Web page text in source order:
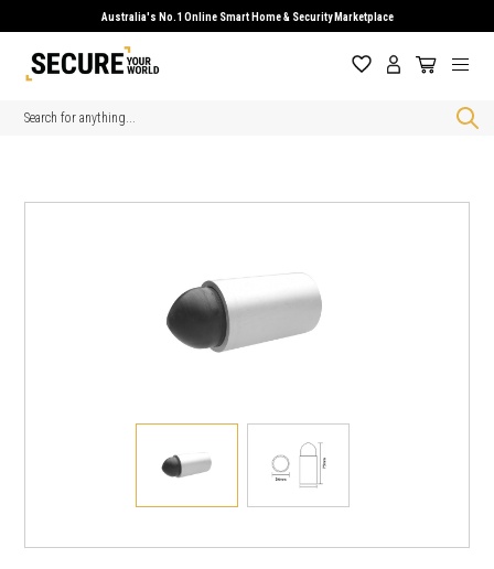
Australia's No.1 Online Smart Home & Security Marketplace
Search